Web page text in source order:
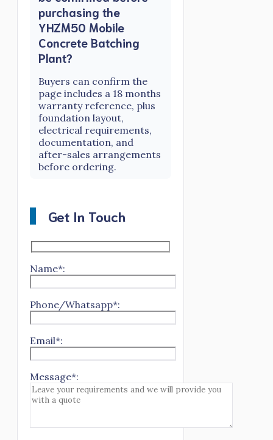
purchasing the
YHZM50 Mobile
Concrete Batching
Plant?
Buyers can confirm the
page includes a 18 months
warranty reference, plus
foundation layout,
electrical requirements,
documentation, and
after-sales arrangements
before ordering.
Get In Touch
Name*:
Phone/Whatsapp*:
Email*:
Message*: